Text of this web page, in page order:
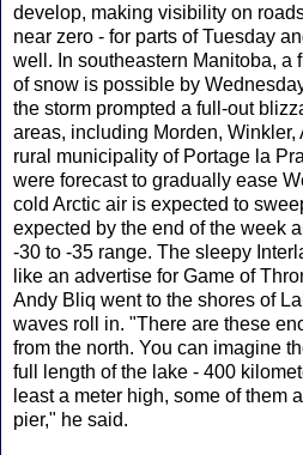
develop, making visibility on
near zero - for parts of Tuesday
well. In southeastern Manitoba, a
of snow is possible by
the storm prompted a full-out
areas, including Morden, Winkler,
rural municipality of Portage la
were forecast to gradually ease
cold Arctic air is expected to
expected by the end of the week
-30 to -35 range. The sleepy
like an advertise for Game of
Andy Bliq went to the shores of
waves roll in. "There are these
from the north. You can imagine
full length of the lake - 400
least a meter high, some of them
pier," he said.